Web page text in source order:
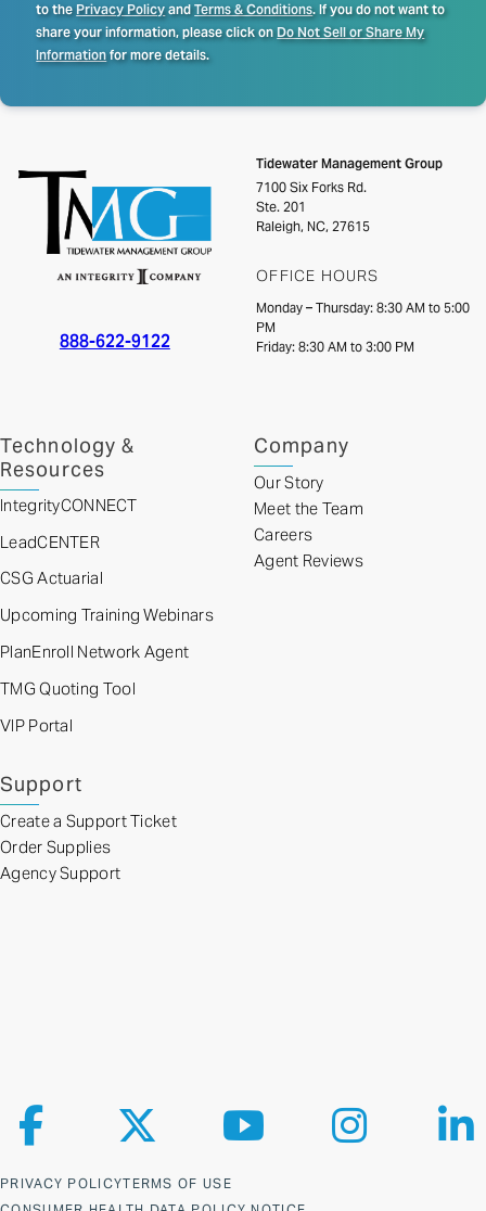
to thePrivacy PolicyandTerms & Conditions. If you do not want to
share your information, please click onDo Not Sell or Share My
Informationfor more details.
888-622-9122
Tidewater Management Group
7100 Six Forks Rd.
Ste. 201
Raleigh, NC, 27615
OFFICE HOURS
Monday – Thursday: 8:30 AM to 5:00
PM
Friday: 8:30 AM to 3:00 PM
Technology &
Resources
IntegrityCONNECT
LeadCENTER
CSG Actuarial
Upcoming Training Webinars
PlanEnroll Network Agent
TMG Quoting Tool
VIP Portal
Company
Our Story
Meet the Team
Careers
Agent Reviews
Support
Create a Support Ticket
Order Supplies
Agency Support
PRIVACY POLICYTERMS OF USE
Follow us on Facebook
Follow us on XFollow us on YouTube
Follow us on